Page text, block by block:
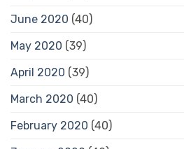
June 2020 (40)
May 2020 (39)
April 2020 (39)
March 2020 (40)
February 2020 (40)